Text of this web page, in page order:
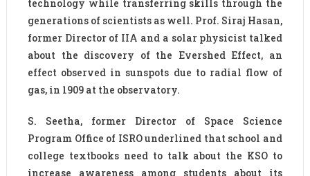
technology while transferring skills through the
generations of scientists as well. Prof. Siraj Hasan,
former Director of IIA and a solar physicist talked
about the discovery of the Evershed Effect, an
effect observed in sunspots due to radial flow of
gas, in 1909 at the observatory.
S. Seetha, former Director of Space Science
Program Office of ISRO underlined that school and
college textbooks need to talk about the KSO to
increase awareness among students about its